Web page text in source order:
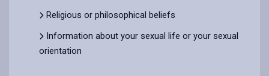
Religious or philosophical beliefs
Information about your sexual life or your sexual
orientation